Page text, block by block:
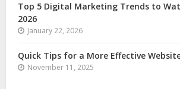
Top 5 Digital Marketing Trends to
2026
January 22, 2026
Quick Tips for a More Effective
November 11, 2025